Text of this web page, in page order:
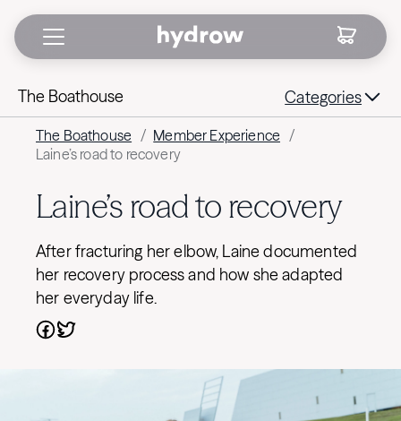
The Boathouse Categories
The Boathouse / Member Experience /
Laine’s road to recovery
Laine’s road to recovery
After fracturing her elbow, Laine documented
her recovery process and how she adapted
her everyday life.